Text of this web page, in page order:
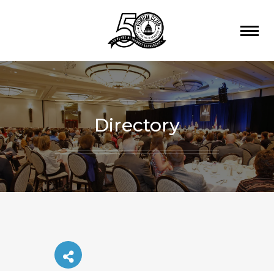
Directory